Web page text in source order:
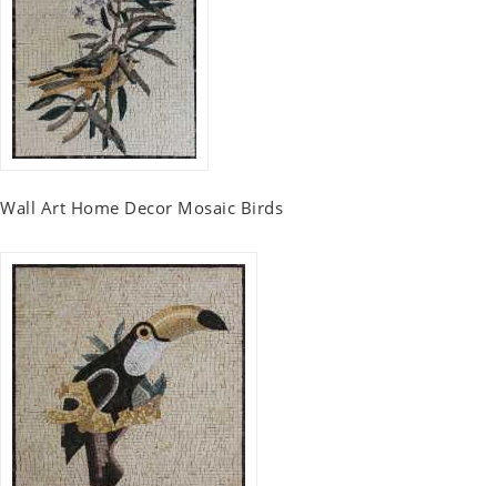
Wall Art Home Decor Mosaic Birds